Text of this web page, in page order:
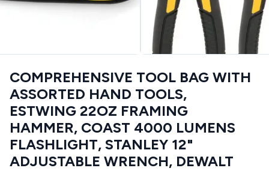
COMPREHENSIVE TOOL BAG WITH
ASSORTED HAND TOOLS,
ESTWING 22OZ FRAMING
HAMMER, COAST 4000 LUMENS
FLASHLIGHT, STANLEY 12"
ADJUSTABLE WRENCH, DEWALT